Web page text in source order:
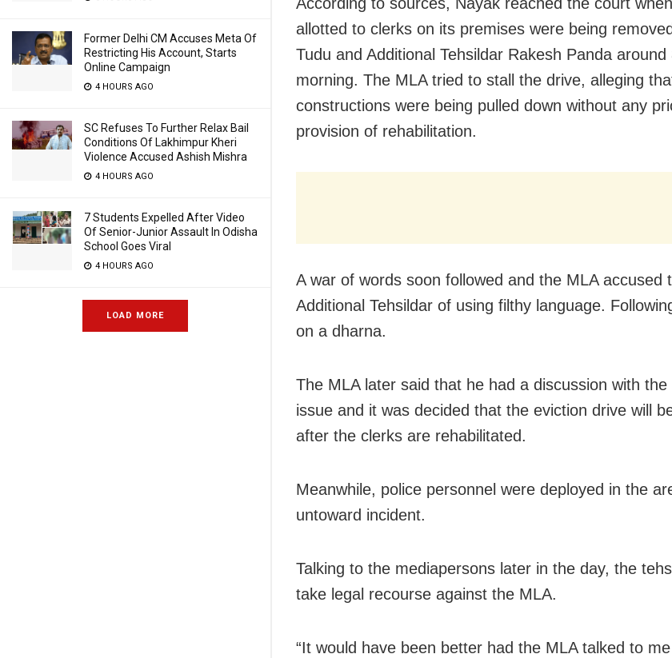
Former Delhi CM Accuses Meta Of
Restricting His Account, Starts
Online Campaign
4 HOURS AGO
SC Refuses To Further Relax Bail
Conditions Of Lakhimpur Kheri
Violence Accused Ashish Mishra
4 HOURS AGO
7 Students Expelled After Video
Of Senior-Junior Assault In Odisha
School Goes Viral
4 HOURS AGO
LOAD MORE
According to sources, Nayak reached the court
allotted to clerks on its premises were being
Tudu and Additional Tehsildar Rakesh Panda
morning. The MLA tried to stall the drive, alleging
constructions were being pulled down without any
provision of rehabilitation.
A war of words soon followed and the MLA accused
Additional Tehsildar of using filthy language.
on a dharna.
The MLA later said that he had a discussion with
issue and it was decided that the eviction drive will
after the clerks are rehabilitated.
Meanwhile, police personnel were deployed in the
untoward incident.
Talking to the mediapersons later in the day, the
take legal recourse against the MLA.
“It would have been better had the MLA talked to